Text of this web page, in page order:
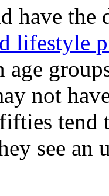
have
lifestyle
not
tend
see